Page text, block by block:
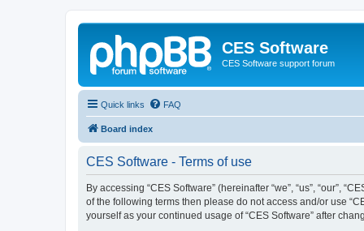
CES Software
CES Software support forum
Quick links FAQ
Board index
CES Software - Terms of use
By accessing “CES Software” (hereinafter “we”, “us”, “our”,
of the following terms then please do not access and/or use
yourself as your continued usage of “CES Software” after